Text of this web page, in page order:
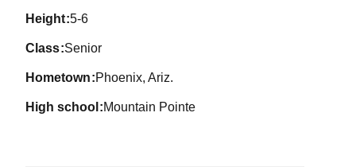
height 5-6
class Senior
hometown Phoenix, Ariz.
high school Mountain Pointe